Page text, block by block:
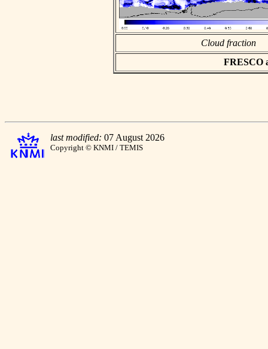
Cloud fraction
FRESCO
last modified: 07 August 2026
Copyright © KNMI / TEMIS